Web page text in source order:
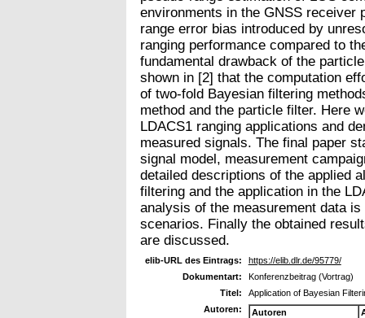
environments in the GNSS receiver
range error bias introduced by
ranging performance compared to
fundamental drawback of the
shown in [2] that the computation
of two-fold Bayesian filtering
method and the particle filter. Here
LDACS1 ranging applications and
measured signals. The final paper
signal model, measurement
detailed descriptions of the applied
filtering and the application in the
analysis of the measurement data
scenarios. Finally the obtained
are discussed.
elib-URL des Eintrags:
https://elib.dlr.de/95779/
Dokumentart:
Konferenzbeitrag (Vortrag)
Titel:
Application of Bayesian
Autoren:
Autoren